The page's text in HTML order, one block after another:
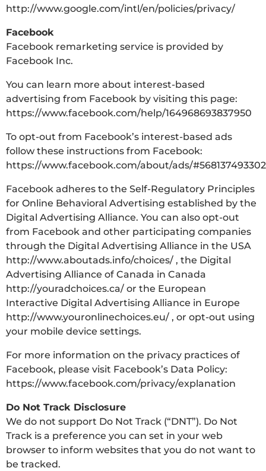
http://www.google.com/intl/en/policies/privacy/
Facebook
Facebook remarketing service is provided by
Facebook Inc.
You can learn more about interest-based
advertising from Facebook by visiting this page:
https://www.facebook.com/help/164968693837950
To opt-out from Facebook’s interest-based ads
follow these instructions from Facebook:
https://www.facebook.com/about/ads/
Facebook adheres to the Self-Regulatory Principles
for Online Behavioral Advertising established by the
Digital Advertising Alliance. You can also opt-out
from Facebook and other participating companies
through the Digital Advertising Alliance in the USA
http://www.aboutads.info/choices/ , the Digital
Advertising Alliance of Canada in Canada
http://youradchoices.ca/ or the European
Interactive Digital Advertising Alliance in Europe
http://www.youronlinechoices.eu/ , or opt-out using
your mobile device settings.
For more information on the privacy practices of
Facebook, please visit Facebook’s Data Policy:
https://www.facebook.com/privacy/explanation
Do Not Track Disclosure
We do not support Do Not Track (“DNT”). Do Not
Track is a preference you can set in your web
browser to inform websites that you do not want to
be tracked.